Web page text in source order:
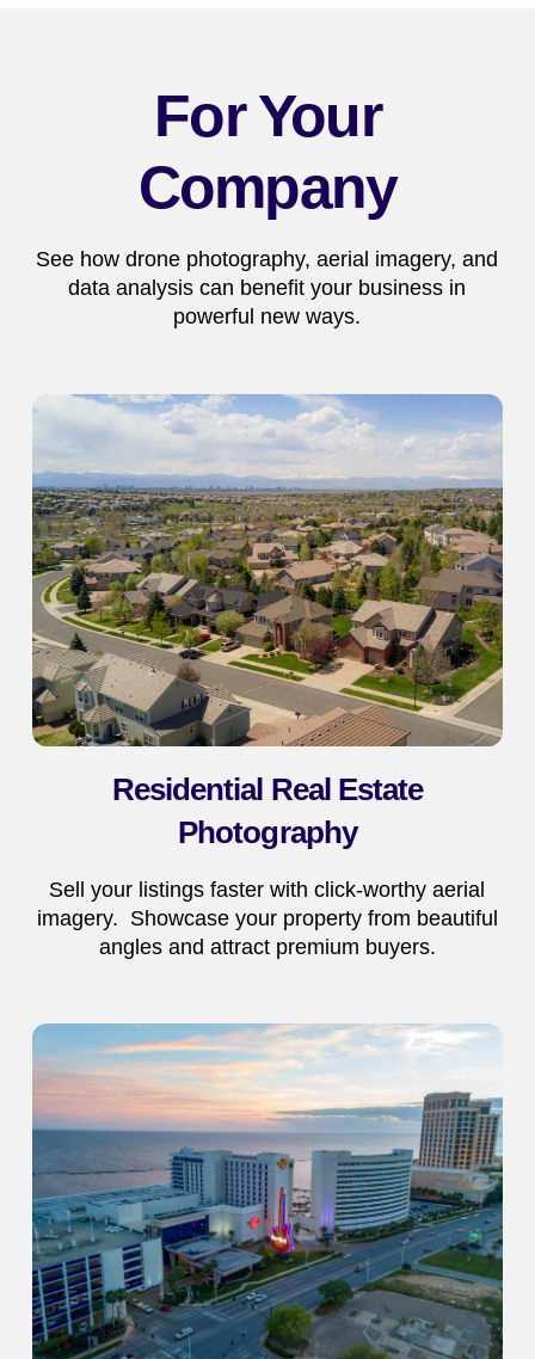
For Your
Company
See how drone photography, aerial imagery, and
data analysis can benefit your business in
powerful new ways.
Residential Real Estate
Photography
Sell your listings faster with click-worthy aerial
imagery. Showcase your property from beautiful
angles and attract premium buyers.